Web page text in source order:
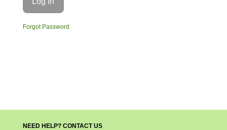
Forgot Password
NEED HELP? CONTACT US